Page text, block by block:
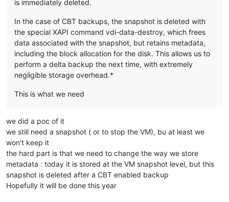
is immediately deleted.​
In the case of CBT backups, the snapshot is deleted with
the special XAPI command vdi-data-destroy, which frees
data associated with the snapshot, but retains metadata,
including the block allocation for the disk. This allows us to
perform a delta backup the next time, with extremely
negligible storage overhead.*
This is what we need
we did a poc of it
we still need a snapshot ( or to stop the VM), bu at least we
won't keep it
the hard part is that we need to change the way we store
metadata : today it is stored at the VM snapshot level, but this
snapshot is deleted after a CBT enabled backup
Hopefully it will be done this year